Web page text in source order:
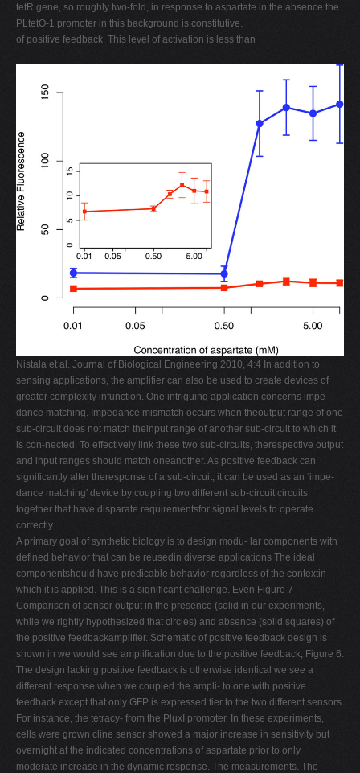
tetR gene, so roughly two-fold, in response to aspartate in the absence the
PLtetO-1 promoter in this background is constitutive.
of positive feedback. This level of activation is less than
Nistala et al. Journal of Biological Engineering 2010, 4:4 In addition to
sensing applications, the amplifier can also be used to create devices of
greater complexity infunction. One intriguing application concerns impe-
dance matching. Impedance mismatch occurs when theoutput range of one
sub-circuit does not match theinput range of another sub-circuit to which it
is con-nected. To effectively link these two sub-circuits, therespective output
and input ranges should match oneanother. As positive feedback can
significantly alter theresponse of a sub-circuit, it can be used as an ‘impe-
dance matching' device by coupling two different sub-circuit circuits
together that have disparate requirementsfor signal levels to operate
correctly.
A primary goal of synthetic biology is to design modu- lar components with
defined behavior that can be reusedin diverse applications The ideal
componentshould have predicable behavior regardless of the contextin
which it is applied. This is a significant challenge. Even Figure 7
Comparison of sensor output in the presence (solid in our experiments,
while we rightly hypothesized that circles) and absence (solid squares) of
the positive feedbackamplifier. Schematic of positive feedback design is
shown in we would see amplification due to the positive feedback, Figure 6.
The design lacking positive feedback is otherwise identical we see a
different response when we coupled the ampli- to one with positive
feedback except that only GFP is expressed fier to the two different sensors.
For instance, the tetracy- from the PluxI promoter. In these experiments,
cells were grown cline sensor showed a major increase in sensitivity but
overnight at the indicated concentrations of aspartate prior to only
moderate increase in the dynamic response. The measurements. The